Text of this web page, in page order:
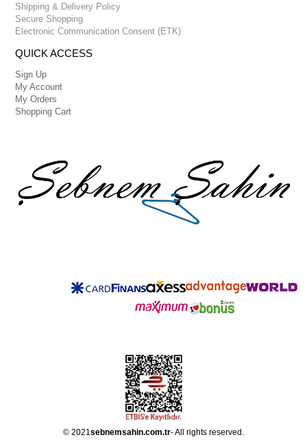
Shipping & Delivery Policy
Secure Shopping
Electronic Communication Consent (ETK)
QUICK ACCESS
Sign Up
My Account
My Orders
Shopping Cart
© 2021sebnemsahin.com.tr- All rights reserved.